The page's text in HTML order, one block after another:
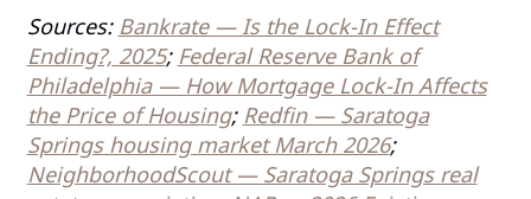
Sources: Bankrate — Is the Lock-In Effect
Ending?, 2025; Federal Reserve Bank of
Philadelphia — How Mortgage Lock-In Affects
the Price of Housing; Redfin — Saratoga
Springs housing market March 2026;
NeighborhoodScout — Saratoga Springs real